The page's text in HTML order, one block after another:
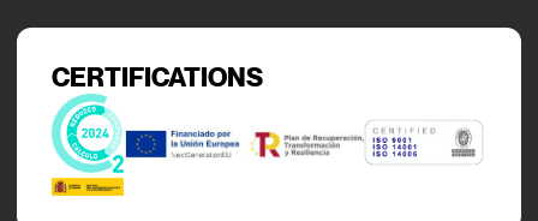
CERTIFICATIONS